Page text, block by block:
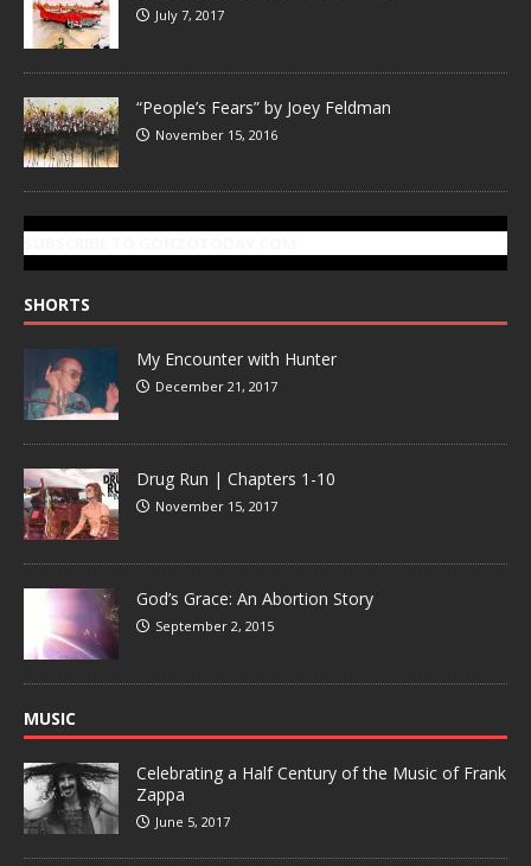
July 7, 2017
“People’s Fears” by Joey Feldman
November 15, 2016
SHORTS
My Encounter with Hunter
December 21, 2017
Drug Run | Chapters 1-10
November 15, 2017
God’s Grace: An Abortion Story
September 2, 2015
MUSIC
Celebrating a Half Century of the Music of Frank
Zappa
June 5, 2017